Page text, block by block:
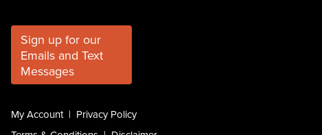
Sign up for our
Emails and Text
Messages
My Account| Privacy Policy